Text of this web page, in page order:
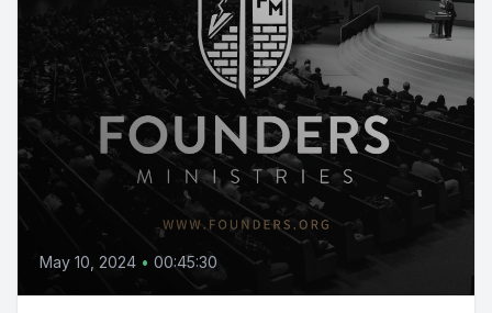
May 10, 2024 • 00:45:30